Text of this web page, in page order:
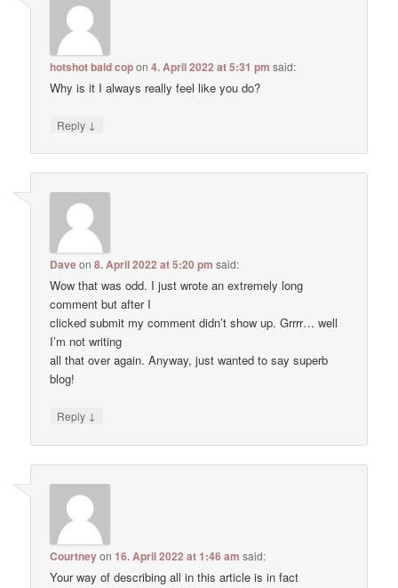
hotshot bald copon4. April 2022 at 5:31 pm said:
Why is it I always really feel like you do?
Reply ↓
Daveon8. April 2022 at 5:20 pm said:
Wow that was odd. I just wrote an extremely long
comment but after I
clicked submit my comment didn’t show up. Grrrr… well
I’m not writing
all that over again. Anyway, just wanted to say superb
blog!
Reply ↓
Courtneyon16. April 2022 at 1:46 am said:
Your way of describing all in this article is in fact